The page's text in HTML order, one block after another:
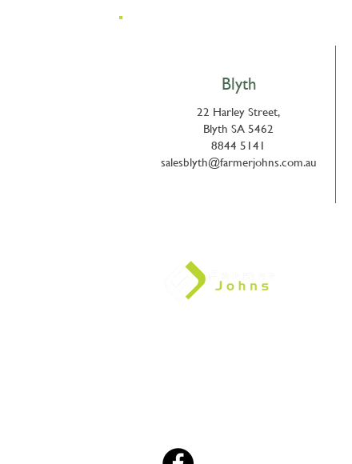
Blyth
22 Harley Street,
Blyth SA 5462
8844 5141
salesblyth@farmerjohns.com.au